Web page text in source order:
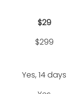
$29
$299
Yes, 14 days